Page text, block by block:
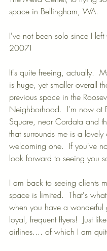
space in Bellingham, WA.
I've not been solo since I
2007!
It's quite freeing, actually.
is huge, yet smaller overall
previous space in the
Neighborhood.  I'm now at
Square, near Cordata and
that surrounds me is a lovely
welcoming one.  If you've
look forward to seeing you
I am back to seeing clients
space is limited.  That's
when you have a wonderful
loyal, frequent flyers!  Just
airlines.... of which I am